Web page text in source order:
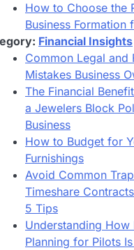
How to Choose the
Business Formation
Financial Insights
Common Legal and
Mistakes Business
The Financial
a Jewelers Block
Business
How to Budget for
Furnishings
Avoid Common
Timeshare
5 Tips
Understanding How
Planning for Pilots